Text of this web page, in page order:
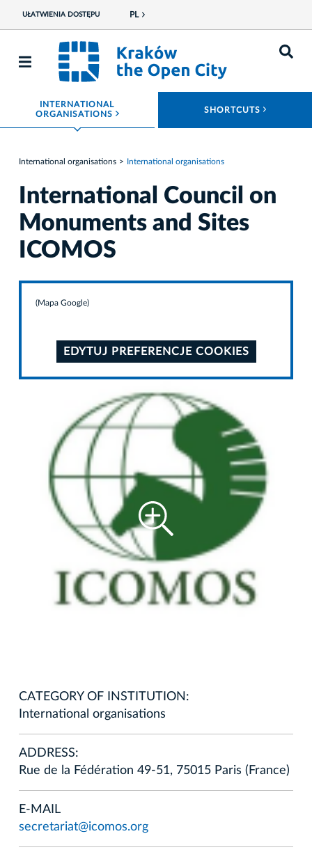
UŁATWIENIA DOSTĘPU PL
INTERNATIONAL
ORGANISATIONS ROZWIŃ MENU SHORTCUTS
International organisations International organisations
International Council on
Monuments and Sites
ICOMOS
(Mapa Google)
EDYTUJ PREFERENCJE COOKIES
CATEGORY OF INSTITUTION:
International organisations
ADDRESS:
Rue de la Fédération 49-51, 75015 Paris (France)
E-MAIL
secretariat@icomos.org